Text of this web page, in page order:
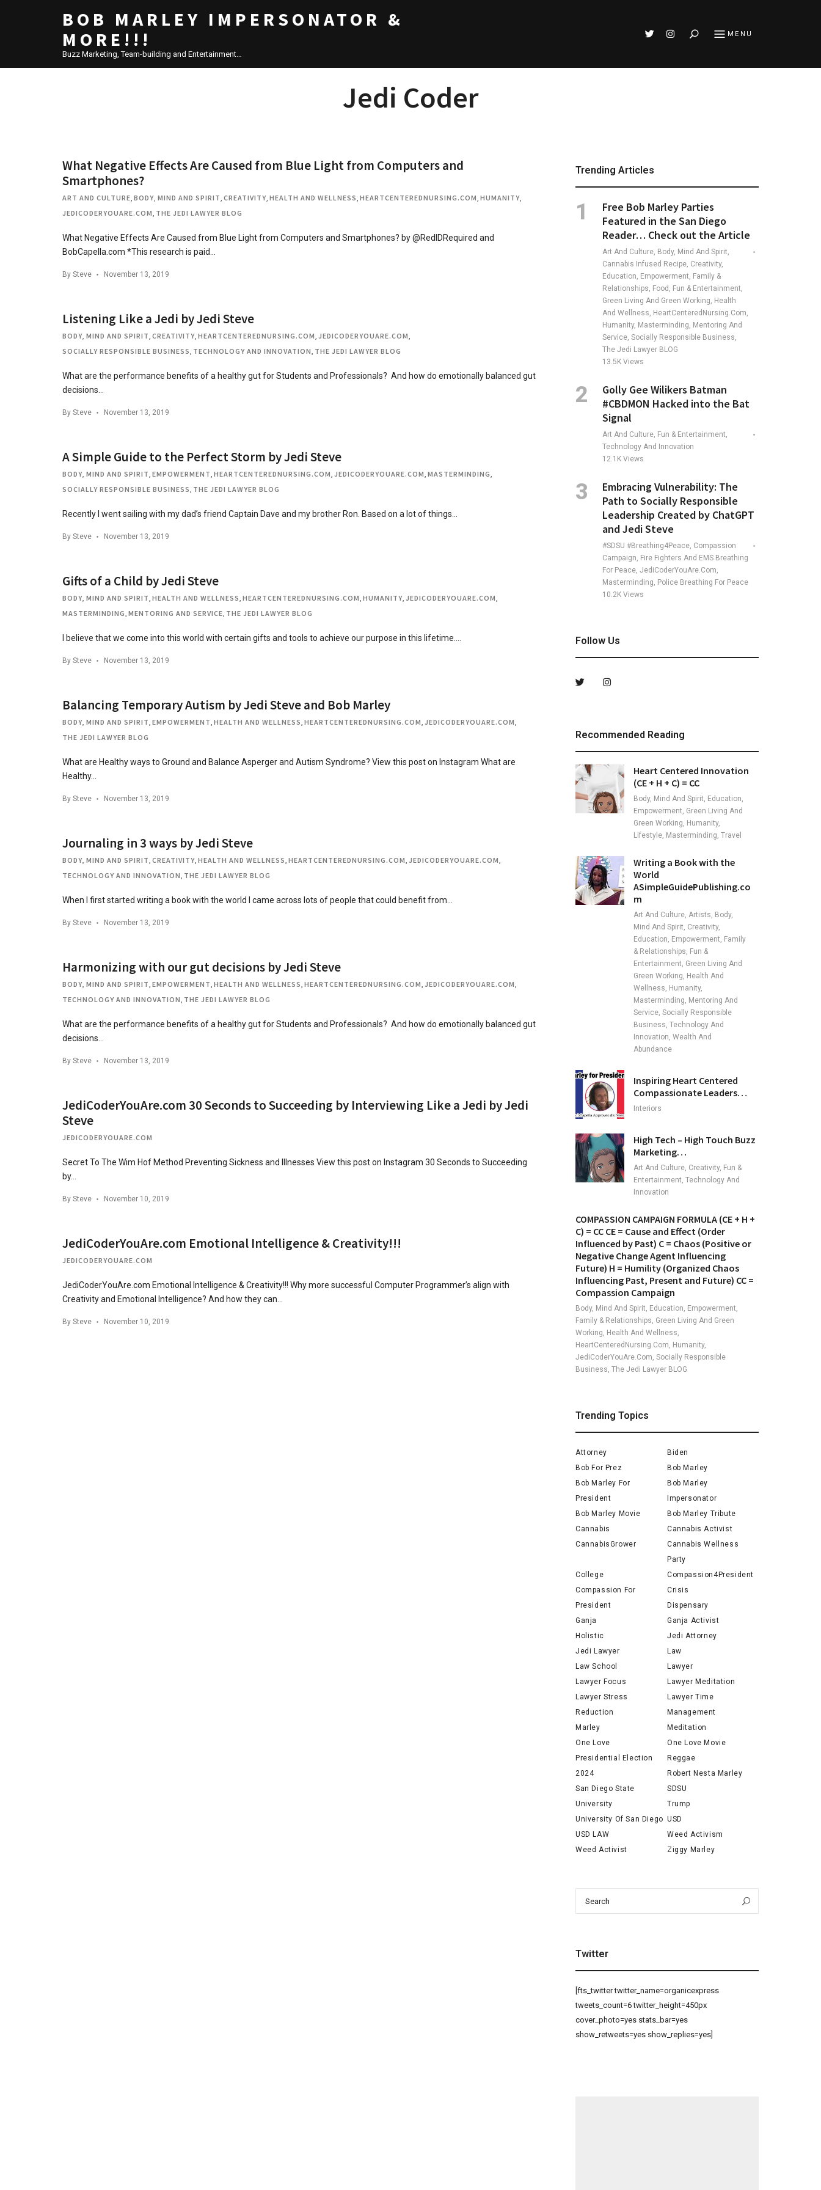
BOB MARLEY IMPERSONATOR &
MORE!!!
Buzz Marketing, Team-building and Entertainment…
MENU
Search
Jedi Coder
What Negative Effects Are Caused from Blue Light from Computers and
Smartphones?
ART AND CULTURE, BODY, MIND AND SPIRIT, CREATIVITY, HEALTH AND WELLNESS, HEARTCENTEREDNURSING.COM, HUMANITY,
JEDICODERYOUARE.COM, THE JEDI LAWYER BLOG
What Negative Effects Are Caused from Blue Light from Computers and Smartphones? by @RedIDRequired and
BobCapella.com *This research is paid…
By Steve November 13, 2019
Listening Like a Jedi by Jedi Steve
BODY, MIND AND SPIRIT, CREATIVITY, HEARTCENTEREDNURSING.COM, JEDICODERYOUARE.COM,
SOCIALLY RESPONSIBLE BUSINESS, TECHNOLOGY AND INNOVATION, THE JEDI LAWYER BLOG
What are the performance benefits of a healthy gut for Students and Professionals? And how do emotionally balanced gut
decisions…
By Steve November 13, 2019
A Simple Guide to the Perfect Storm by Jedi Steve
BODY, MIND AND SPIRIT, EMPOWERMENT, HEARTCENTEREDNURSING.COM, JEDICODERYOUARE.COM, MASTERMINDING,
SOCIALLY RESPONSIBLE BUSINESS, THE JEDI LAWYER BLOG
Recently I went sailing with my dad’s friend Captain Dave and my brother Ron. Based on a lot of things…
By Steve November 13, 2019
Gifts of a Child by Jedi Steve
BODY, MIND AND SPIRIT, HEALTH AND WELLNESS, HEARTCENTEREDNURSING.COM, HUMANITY, JEDICODERYOUARE.COM,
MASTERMINDING, MENTORING AND SERVICE, THE JEDI LAWYER BLOG
I believe that we come into this world with certain gifts and tools to achieve our purpose in this lifetime….
By Steve November 13, 2019
Balancing Temporary Autism by Jedi Steve and Bob Marley
BODY, MIND AND SPIRIT, EMPOWERMENT, HEALTH AND WELLNESS, HEARTCENTEREDNURSING.COM, JEDICODERYOUARE.COM,
THE JEDI LAWYER BLOG
What are Healthy ways to Ground and Balance Asperger and Autism Syndrome? View this post on Instagram What are
Healthy…
By Steve November 13, 2019
Journaling in 3 ways by Jedi Steve
BODY, MIND AND SPIRIT, CREATIVITY, HEALTH AND WELLNESS, HEARTCENTEREDNURSING.COM, JEDICODERYOUARE.COM,
TECHNOLOGY AND INNOVATION, THE JEDI LAWYER BLOG
When I first started writing a book with the world I came across lots of people that could benefit from…
By Steve November 13, 2019
Harmonizing with our gut decisions by Jedi Steve
BODY, MIND AND SPIRIT, EMPOWERMENT, HEALTH AND WELLNESS, HEARTCENTEREDNURSING.COM, JEDICODERYOUARE.COM,
TECHNOLOGY AND INNOVATION, THE JEDI LAWYER BLOG
What are the performance benefits of a healthy gut for Students and Professionals? And how do emotionally balanced gut
decisions…
By Steve November 13, 2019
JediCoderYouAre.com 30 Seconds to Succeeding by Interviewing Like a Jedi by Jedi
Steve
JEDICODERYOUARE.COM
Secret To The Wim Hof Method Preventing Sickness and Illnesses View this post on Instagram 30 Seconds to Succeeding
by…
By Steve November 10, 2019
JediCoderYouAre.com Emotional Intelligence & Creativity!!!
JEDICODERYOUARE.COM
JediCoderYouAre.com Emotional Intelligence & Creativity!!! Why more successful Computer Programmer’s align with
Creativity and Emotional Intelligence? And how they can…
By Steve November 10, 2019
Trending Articles
Free Bob Marley Parties
Featured in the San Diego
Reader… Check out the Article
Art And Culture, Body, Mind And Spirit,
Cannabis Infused Recipe, Creativity,
Education, Empowerment, Family &
Relationships, Food, Fun & Entertainment,
Green Living And Green Working, Health
And Wellness, HeartCenteredNursing.com,
Humanity, Masterminding, Mentoring And
Service, Socially Responsible Business,
The Jedi Lawyer BLOG
13.5K Views
Golly Gee Wilikers Batman
#CBDMON Hacked into the Bat
Signal
Art And Culture, Fun & Entertainment,
Technology And Innovation
12.1K Views
Embracing Vulnerability: The
Path to Socially Responsible
Leadership Created by ChatGPT
and Jedi Steve
#SDSU #Breathing4Peace, Compassion
Campaign, Fire Fighters And EMS Breathing
For Peace, JediCoderYouAre.com,
Masterminding, Police Breathing For Peace
10.2K Views
Follow Us
Recommended Reading
Heart Centered Innovation
(CE + H + C) = CC
Body, Mind And Spirit, Education,
Empowerment, Green Living And
Green Working, Humanity,
Lifestyle, Masterminding, Travel
Writing a Book with the
World
ASimpleGuidePublishing.co
m
Art And Culture, Artists, Body,
Mind And Spirit, Creativity,
Education, Empowerment, Family
& Relationships, Fun &
Entertainment, Green Living And
Green Working, Health And
Wellness, Humanity,
Masterminding, Mentoring And
Service, Socially Responsible
Business, Technology And
Innovation, Wealth And
Abundance
Inspiring Heart Centered
Compassionate Leaders…
Interiors
High Tech – High Touch Buzz
Marketing…
Art And Culture, Creativity, Fun &
Entertainment, Technology And
Innovation
COMPASSION CAMPAIGN FORMULA (CE + H +
C) = CC CE = Cause and Effect (Order
Influenced by Past) C = Chaos (Positive or
Negative Change Agent Influencing
Future) H = Humility (Organized Chaos
Influencing Past, Present and Future) CC =
Compassion Campaign
Body, Mind And Spirit, Education, Empowerment,
Family & Relationships, Green Living And Green
Working, Health And Wellness,
HeartCenteredNursing.com, Humanity,
JediCoderYouAre.com, Socially Responsible
Business, The Jedi Lawyer BLOG
Trending Topics
Attorney
Biden
Bob For Prez
Bob Marley
Bob Marley For
President
Bob Marley
Impersonator
Bob Marley Movie
Bob Marley Tribute
Cannabis
Cannabis Activist
CannabisGrower
Cannabis Wellness
Party
College
Compassion4President
Compassion For
President
Crisis
Dispensary
Ganja
Ganja Activist
Holistic
Jedi Attorney
Jedi Lawyer
Law
Law School
Lawyer
Lawyer Focus
Lawyer Meditation
Lawyer Stress
Reduction
Lawyer Time
Management
Marley
Meditation
One Love
One Love Movie
Presidential Election
2024
Reggae
Robert Nesta Marley
San Diego State
University
SDSU
Trump
University Of San Diego USD
USD LAW
Weed Activism
Weed Activist
Ziggy Marley
Search
Twitter
[fts_twitter twitter_name=organicexpress
tweets_count=6 twitter_height=450px
cover_photo=yes stats_bar=yes
show_retweets=yes show_replies=yes]